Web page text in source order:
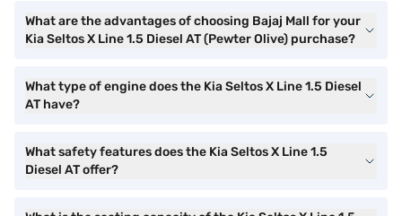
What are the advantages of choosing Bajaj Mall for your
Kia Seltos X Line 1.5 Diesel AT (Pewter Olive) purchase?
What type of engine does the Kia Seltos X Line 1.5 Diesel
AT have?
What safety features does the Kia Seltos X Line 1.5
Diesel AT offer?